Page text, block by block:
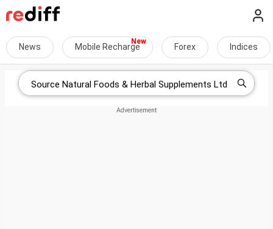
News Mobile Recharge Forex Indices